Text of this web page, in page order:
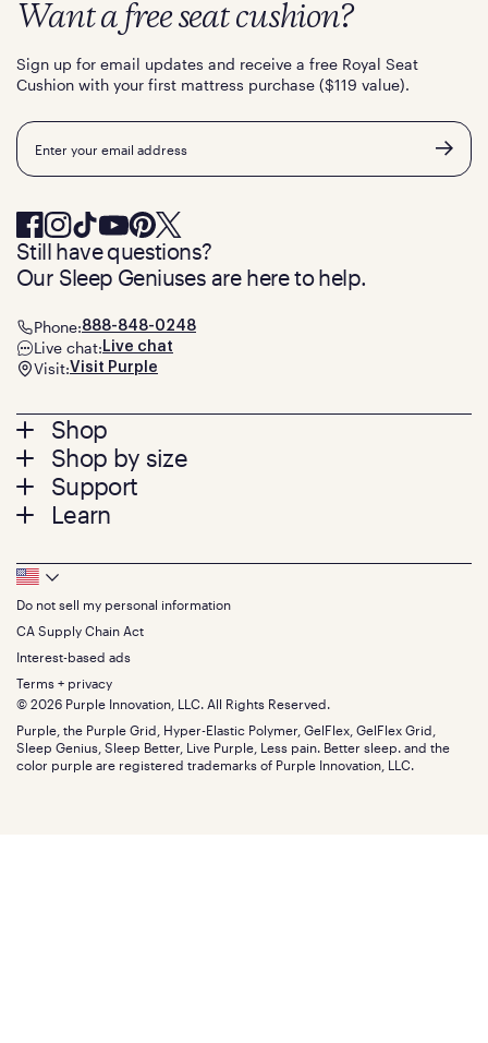
Footer
menu
Shop
Mattresses
Bed Frames
Pillows
Seat Cushions
Squishy
Bundles
Gifts
Shop by size
Twin
Twin XL
Queen
King
California King
Split King
Support
Contact us
Track your order
Warranty
Financing
FSA/HSA
Find stores
Discount programs
Influencer program
Affiliate program
Refer a Friend
Learn
Press
About
SleepScore Labs validated
Purple vs competitors
Retail exclusive mattresses
Blog
Careers
Investors
Mattress reviews
Want a free seat cushion?
Sign up for email updates and receive a free Royal Seat
Cushion with your first mattress purchase ($119 value).
Email
Still have questions?
Our Sleep Geniuses are here to help.
Phone:888-848-0248
Live chat: Live chat
Visit:Visit Purple
Footer
Bottom
Menu
Do not sell my personal information
CA Supply Chain Act
Interest-based ads
Terms + privacy
© 2026 Purple Innovation, LLC. All Rights Reserved.
Purple, the Purple Grid, Hyper-Elastic Polymer, GelFlex, GelFlex Grid,
Sleep Genius, Sleep Better, Live Purple, Less pain. Better sleep. and the
color purple are registered trademarks of Purple Innovation, LLC.